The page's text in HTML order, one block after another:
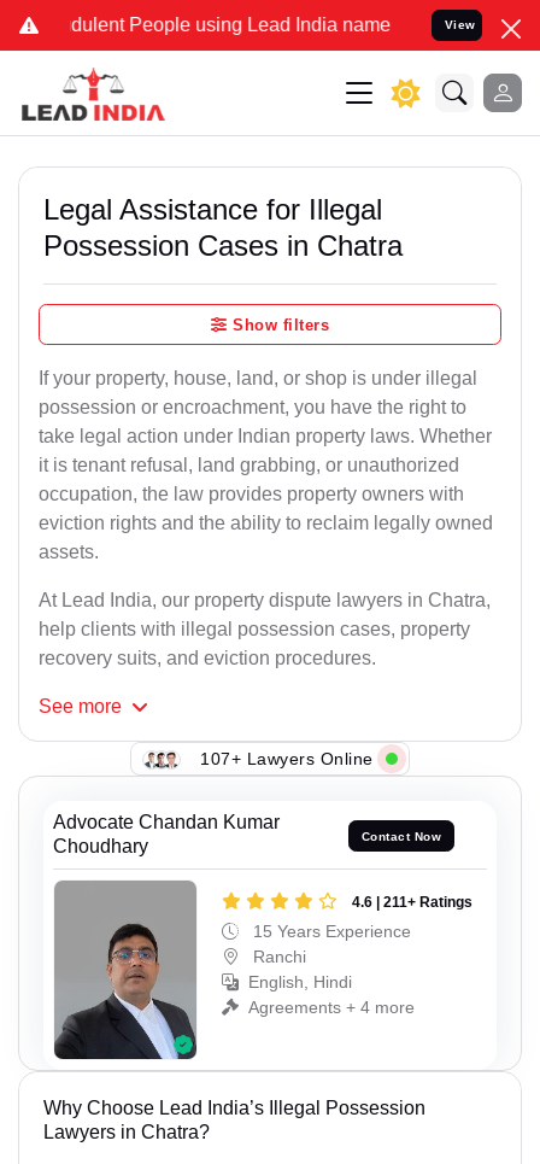
People using Lead India name to Resolve your Legal
View
Legal Assistance for Illegal
Possession Cases in Chatra
Show filters
If your property, house, land, or shop is under illegal
possession or encroachment, you have the right to
take legal action under Indian property laws. Whether
it is tenant refusal, land grabbing, or unauthorized
occupation, the law provides property owners with
eviction rights and the ability to reclaim legally owned
assets.
At Lead India, our property dispute lawyers in Chatra,
help clients with illegal possession cases, property
recovery suits, and eviction procedures.
See more
107+ Lawyers Online
Advocate Chandan Kumar
Choudhary
Contact Now
4.6 | 211+ Ratings
15 Years Experience
Ranchi
English, Hindi
Agreements + 4 more
Why Choose Lead India’s Illegal Possession
Lawyers in Chatra?